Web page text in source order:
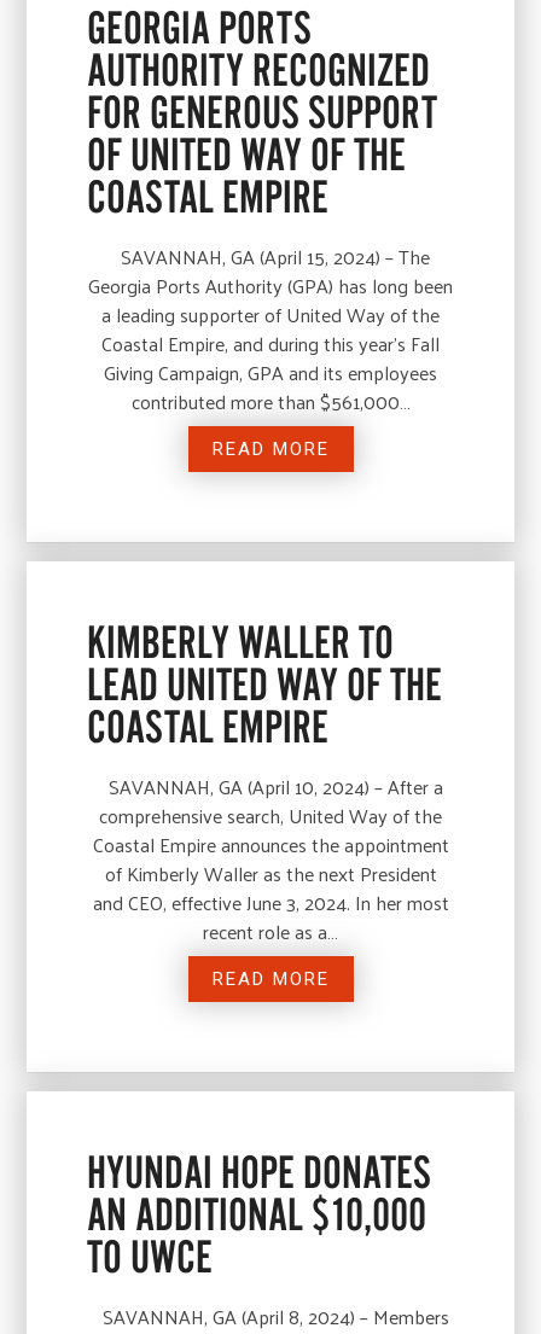
GEORGIA PORTS
AUTHORITY RECOGNIZED
FOR GENEROUS SUPPORT
OF UNITED WAY OF THE
COASTAL EMPIRE
SAVANNAH, GA (April 15, 2024) – The
Georgia Ports Authority (GPA) has long been
a leading supporter of United Way of the
Coastal Empire, and during this year’s Fall
Giving Campaign, GPA and its employees
contributed more than $561,000…
READ MORE
KIMBERLY WALLER TO
LEAD UNITED WAY OF THE
COASTAL EMPIRE
SAVANNAH, GA (April 10, 2024) – After a
comprehensive search, United Way of the
Coastal Empire announces the appointment
of Kimberly Waller as the next President
and CEO, effective June 3, 2024. In her most
recent role as a…
READ MORE
HYUNDAI HOPE DONATES
AN ADDITIONAL $10,000
TO UWCE
SAVANNAH, GA (April 8, 2024) – Members